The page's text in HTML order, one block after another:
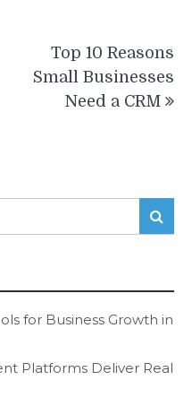
Top 10 Reasons
Small Businesses
Need a CRM
Search
for Business Growth in
Platforms Deliver Real